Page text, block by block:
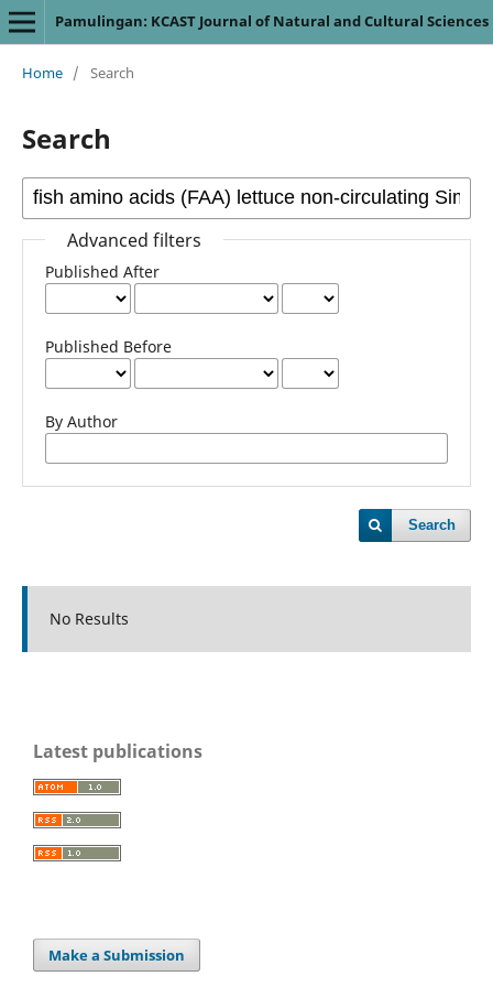
Pamulingan: KCAST Journal of Natural and Cultural Sciences
Home / Search
Search
Advanced filters
Published After
Published Before
By Author
Search
No Results
Latest publications
Make a Submission